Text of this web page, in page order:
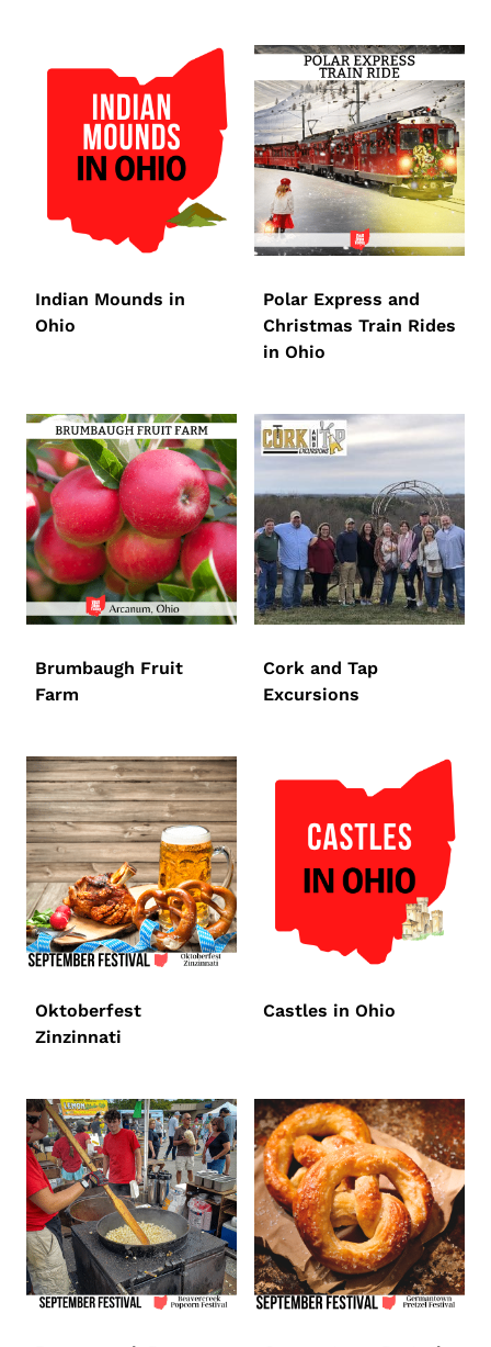
Indian Mounds in
Ohio
Polar Express and
Christmas Train Rides
in Ohio
Brumbaugh Fruit
Farm
Cork and Tap
Excursions
Oktoberfest
Zinzinnati
Castles in Ohio